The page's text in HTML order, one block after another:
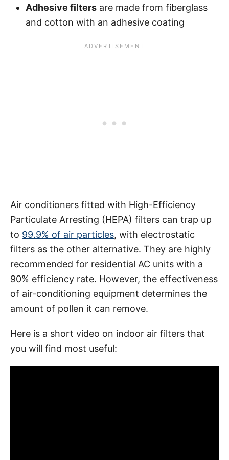
Adhesive filters are made from fiberglass
and cotton with an adhesive coating
Air conditioners fitted with High-Efficiency
Particulate Arresting (HEPA) filters can trap up
to 99.9% of air particles, with electrostatic
filters as the other alternative. They are highly
recommended for residential AC units with a
90% efficiency rate. However, the effectiveness
of air-conditioning equipment determines the
amount of pollen it can remove.
Here is a short video on indoor air filters that
you will find most useful: